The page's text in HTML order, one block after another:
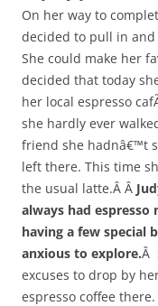
On her way to
decided to pull in
She could make her
decided that today
her local espresso
she hardly ever
friend she hadnâ€™t
left there. This time
the usual latte.Â Â
always had espresso
having a few special
anxious to explore.Â
excuses to drop by
espresso coffee